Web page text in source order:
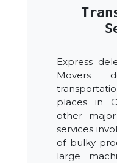
Express
Movers
places in
other
services
of bulky
large